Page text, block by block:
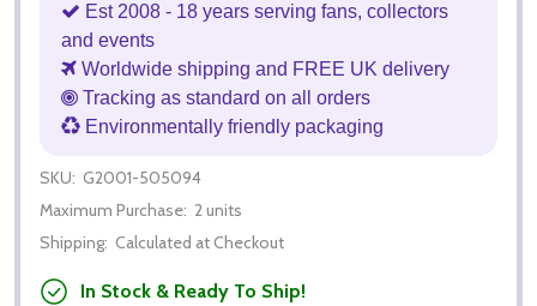
Est 2008 - 18 years serving fans, collectors
and events
Worldwide shipping and FREE UK delivery
Tracking as standard on all orders
Environmentally friendly packaging
SKU: G2001-505094
Maximum Purchase: 2 units
Shipping: Calculated at Checkout
In Stock & Ready To Ship!